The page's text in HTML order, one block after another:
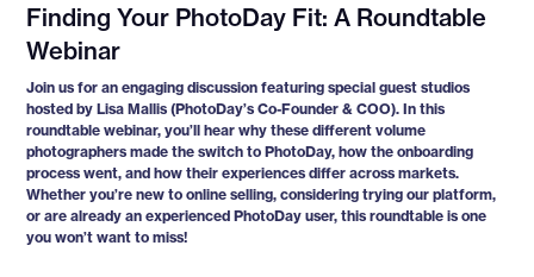
Finding Your PhotoDay Fit: A Roundtable
Webinar
Join us for an engaging discussion featuring special guest studios
hosted by Lisa Mallis (PhotoDay’s Co-Founder & COO). In this
roundtable webinar, you’ll hear why these different volume
photographers made the switch to PhotoDay, how the onboarding
process went, and how their experiences differ across markets.
Whether you’re new to online selling, considering trying our platform,
or are already an experienced PhotoDay user, this roundtable is one
you won’t want to miss!